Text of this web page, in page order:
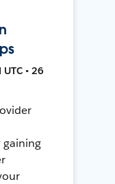
• 26
gaining